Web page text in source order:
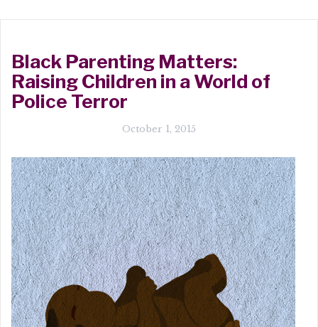
Black Parenting Matters:
Raising Children in a World of
Police Terror
October 1, 2015